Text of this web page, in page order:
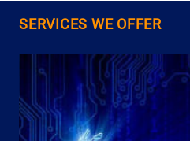
SERVICES WE OFFER